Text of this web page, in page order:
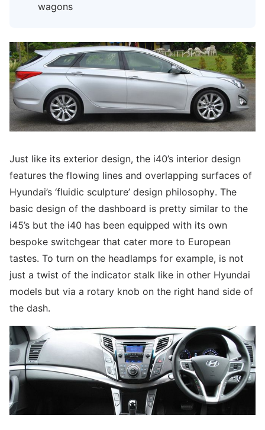
wagons
Just like its exterior design, the i40’s interior design
features the flowing lines and overlapping surfaces of
Hyundai’s ‘fluidic sculpture’ design philosophy. The
basic design of the dashboard is pretty similar to the
i45’s but the i40 has been equipped with its own
bespoke switchgear that cater more to European
tastes. To turn on the headlamps for example, is not
just a twist of the indicator stalk like in other Hyundai
models but via a rotary knob on the right hand side of
the dash.